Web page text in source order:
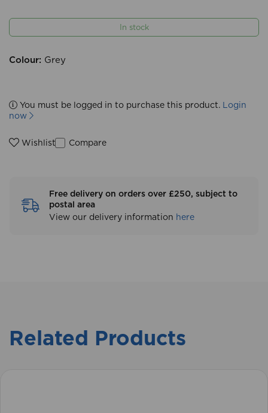
In stock
Colour: Grey
You must be logged in to purchase this product. Login
now
Wishlist Compare
Free delivery on orders over £250, subject to
postal area
View our delivery information here
Related Products